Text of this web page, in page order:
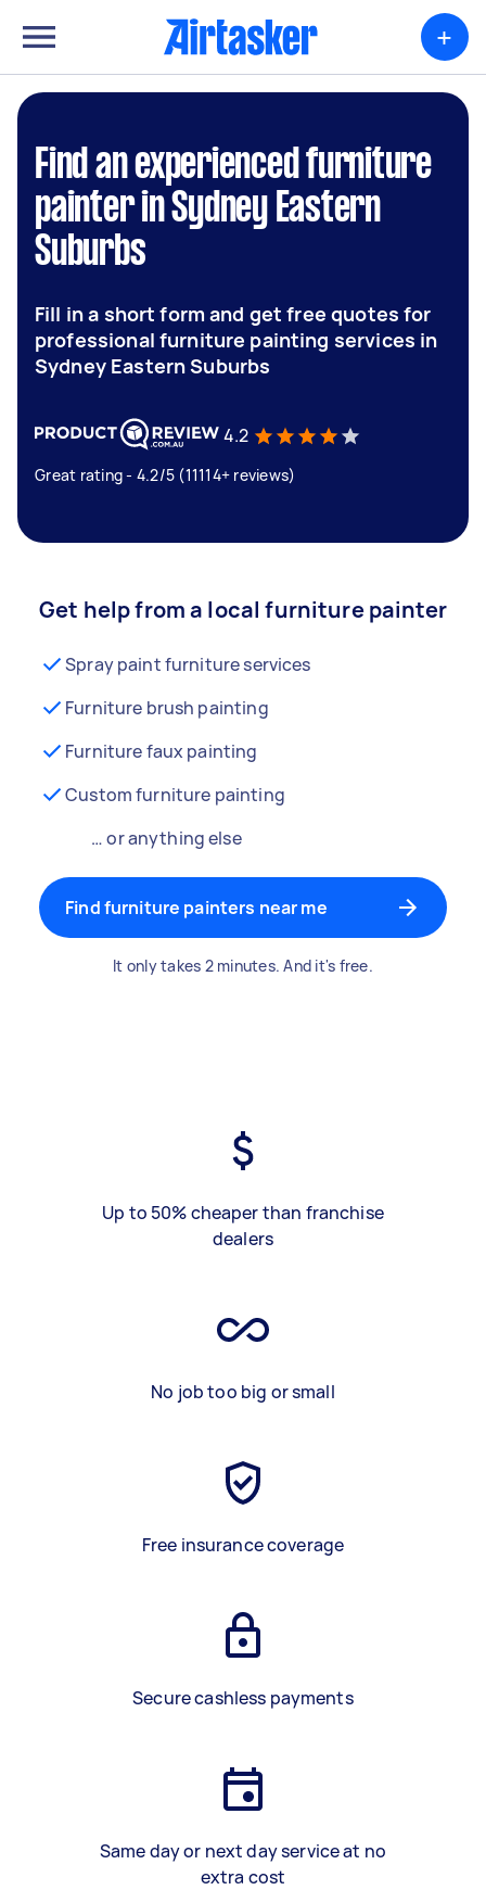
+
Find an experienced furniture
painter in Sydney Eastern
Suburbs
Fill in a short form and get free quotes for
professional furniture painting services in
Sydney Eastern Suburbs
4.2
Great rating - 4.2/5 (11114+ reviews)
Get help from a local furniture painter
Spray paint furniture services
Furniture brush painting
Furniture faux painting
Custom furniture painting
… or anything else
Find furniture painters near me
It only takes 2 minutes. And it's free.
Up to 50% cheaper than franchise
dealers
No job too big or small
Free insurance coverage
Secure cashless payments
Same day or next day service at no
extra cost